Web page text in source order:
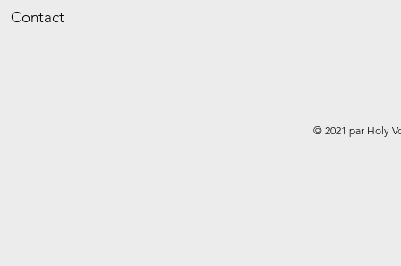
Contact
© 2021 par Holy